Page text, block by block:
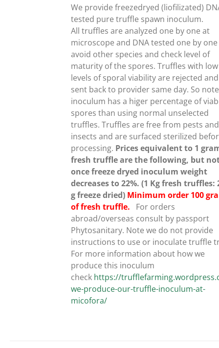
through
190,00€
We provide freezedryed (liofilizated)
tested pure truffle spawn inoculum.
All truffles are analyzed one by one at
microscope and DNA tested one by
avoid other species and check level of
maturity of the spores. Truffles with low
levels of sporal viability are rejected and
sent back to provider same day. So
inoculum has a higer percentage of
spores than using normal unselected
truffles. Truffles are free from pests and
insects and are surfaced sterilized
processing. Prices equivalent to 1
fresh truffle are the following, but
once freeze dryed inoculum weight
decreases to 22%. (1 Kg fresh truffles:
g freeze dried) Minimum order 100
of fresh truffle. For orders
abroad/overseas consult by passport
Phytosanitary. Note we do not provide
instructions to use or inoculate truffle
For more information about how we
produce this inoculum
check https://
we-produce-our-truffle-inoculum-at-
micofora/